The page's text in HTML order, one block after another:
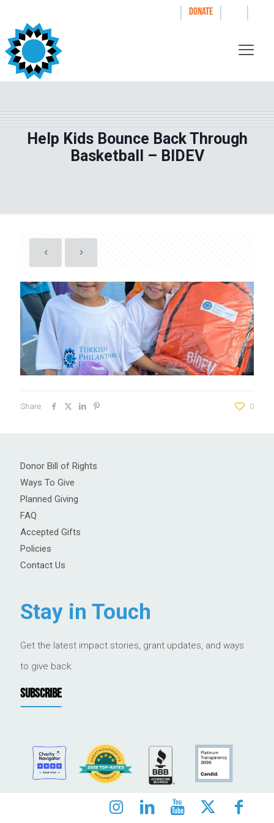
| DONATE | |
Help Kids Bounce Back Through
Basketball – BIDEV
Share 0
Donor Bill of Rights
Ways To Give
Planned Giving
FAQ
Accepted Gifts
Policies
Contact Us
Stay in Touch
Get the latest impact stories, grant updates, and ways
to give back.
SUBSCRIBE